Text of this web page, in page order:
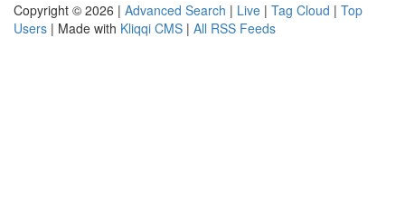
Copyright © 2026 | Advanced Search | Live | Tag Cloud | Top
Users | Made with Kliqqi CMS | All RSS Feeds